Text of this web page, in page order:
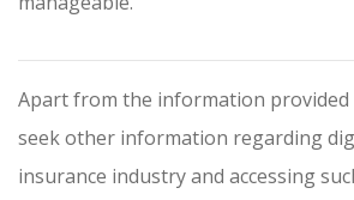
Apart from the information provided
seek other information regarding
insurance industry and accessing